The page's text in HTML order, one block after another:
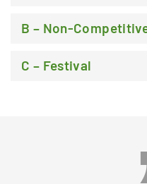
B – Non-
C – Festival